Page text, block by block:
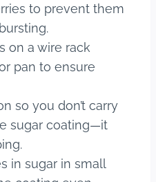
to prevent them
on a wire rack
pan to ensure
so you don’t carry
sugar coating—it
in sugar in small